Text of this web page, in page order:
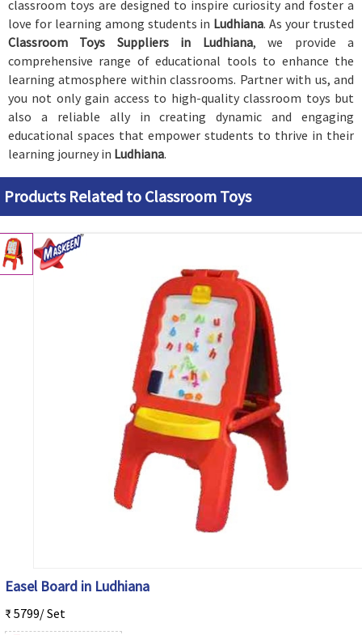
classroom toys are designed to inspire curiosity and foster a
love for learning among students in Ludhiana. As your trusted
Classroom Toys Suppliers in Ludhiana, we provide a
comprehensive range of educational tools to enhance the
learning atmosphere within classrooms. Partner with us, and
you not only gain access to high-quality classroom toys but
also a reliable ally in creating dynamic and engaging
educational spaces that empower students to thrive in their
learning journey in Ludhiana.
Products Related to Classroom Toys
Easel Board in Ludhiana
₹ 5799/ Set